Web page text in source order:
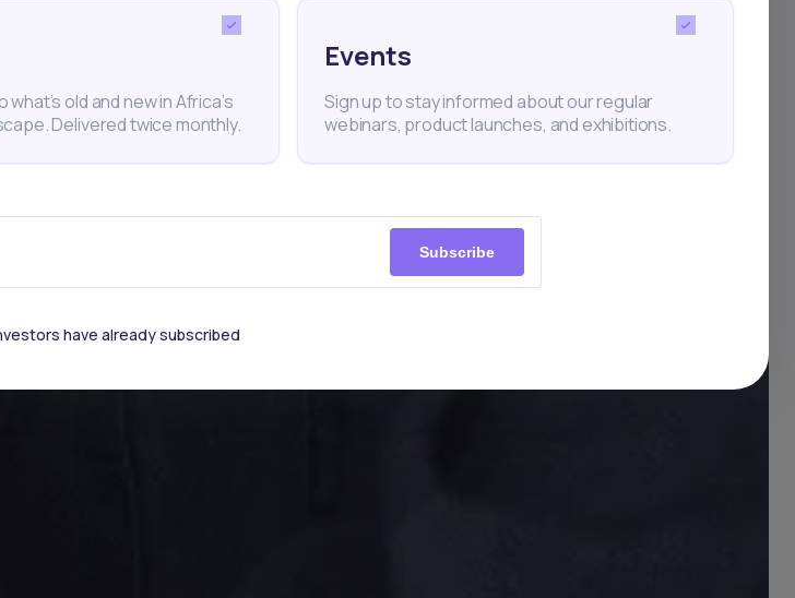
old and new in Africa’s
Delivered twice monthly.
Events
Sign up to stay informed about our regular
webinars, product launches, and exhibitions.
Subscribe
have already subscribed